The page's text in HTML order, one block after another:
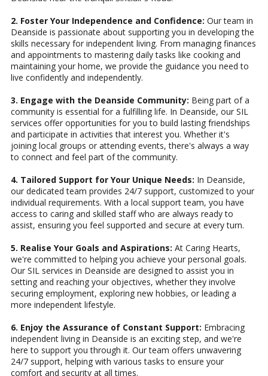
2. Foster Your Independence and Confidence: Our team in
Deanside is passionate about supporting you in developing the
skills necessary for independent living. From managing finances
and appointments to mastering daily tasks like cooking and
maintaining your home, we provide the guidance you need to
live confidently and independently.
3. Engage with the Deanside Community: Being part of a
community is essential for a fulfilling life. In Deanside, our SIL
services offer opportunities for you to build lasting friendships
and participate in activities that interest you. Whether it's
joining local groups or attending events, there's always a way
to connect and feel part of the community.
4. Tailored Support for Your Unique Needs: In Deanside,
our dedicated team provides 24/7 support, customized to your
individual requirements. With a local support team, you have
access to caring and skilled staff who are always ready to
assist, ensuring you feel supported and secure at every turn.
5. Realise Your Goals and Aspirations: At Caring Hearts,
we're committed to helping you achieve your personal goals.
Our SIL services in Deanside are designed to assist you in
setting and reaching your objectives, whether they involve
securing employment, exploring new hobbies, or leading a
more independent lifestyle.
6. Enjoy the Assurance of Constant Support: Embracing
independent living in Deanside is an exciting step, and we're
here to support you through it. Our team offers unwavering
24/7 support, helping with various tasks to ensure your
comfort and security at all times.